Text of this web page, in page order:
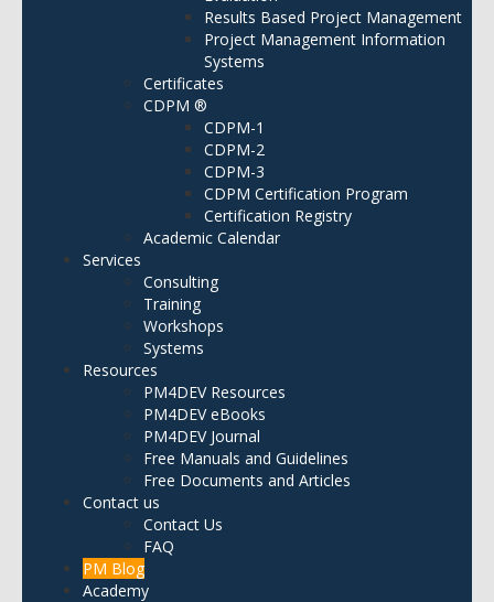
Results Based Project Management
Project Management Information
Systems
Certificates
CDPM ®
CDPM-1
CDPM-2
CDPM-3
CDPM Certification Program
Certification Registry
Academic Calendar
Services
Consulting
Training
Workshops
Systems
Resources
PM4DEV Resources
PM4DEV eBooks
PM4DEV Journal
Free Manuals and Guidelines
Free Documents and Articles
Contact us
Contact Us
FAQ
PM Blog
Academy